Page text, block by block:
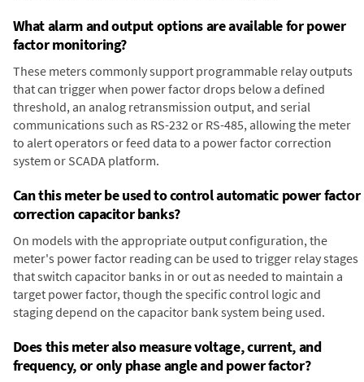
What alarm and output options are available for power
factor monitoring?
These meters commonly support programmable relay outputs
that can trigger when power factor drops below a defined
threshold, an analog retransmission output, and serial
communications such as RS-232 or RS-485, allowing the meter
to alert operators or feed data to a power factor correction
system or SCADA platform.
Can this meter be used to control automatic power factor
correction capacitor banks?
On models with the appropriate output configuration, the
meter's power factor reading can be used to trigger relay stages
that switch capacitor banks in or out as needed to maintain a
target power factor, though the specific control logic and
staging depend on the capacitor bank system being used.
Does this meter also measure voltage, current, and
frequency, or only phase angle and power factor?